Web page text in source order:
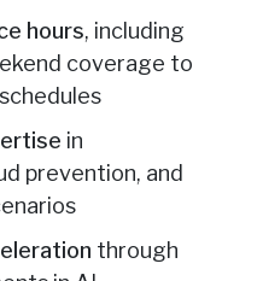
hours, including
coverage to
in
prevention, and
through